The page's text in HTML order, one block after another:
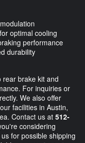
optimal cooling
performance
durability
rear brake kit and
For inquiries or
We also offer
facilities in Austin,
Contact us at 512-
considering
for possible shipping